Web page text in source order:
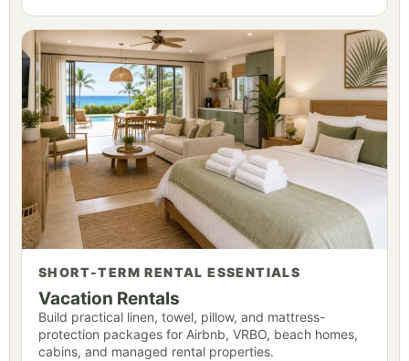
SHORT-TERM RENTAL ESSENTIALS
Vacation Rentals
Build practical linen, towel, pillow, and mattress-
protection packages for Airbnb, VRBO, beach homes,
cabins, and managed rental properties.